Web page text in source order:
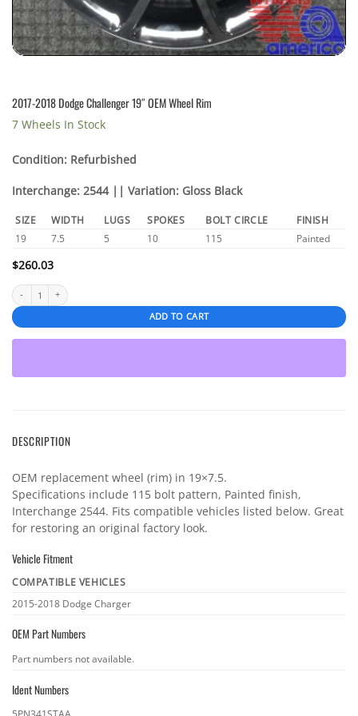
2017-2018 Dodge Challenger 19″ OEM Wheel Rim
7 Wheels In Stock
Condition: Refurbished
Interchange: 2544 || Variation: Gloss Black
SIZE WIDTH LUGS SPOKES BOLT CIRCLE
FINISH
19
7.5 5 10 115 Painted
$260.03
2017-2018 Dodge Challenger 19" OEM Wheel Rim quantity
ADD TO CART
DESCRIPTION
OEM replacement wheel (rim) in 19×7.5.
Specifications include 115 bolt pattern, Painted finish,
Interchange 2544. Fits compatible vehicles listed below. Great
for restoring an original factory look.
Vehicle Fitment
Vehicle
COMPATIBLE VEHICLES
2015-2018 Dodge Charger
OEM Part Numbers
OEM
numbers
Part numbers not available.
Ident Numbers
Ident